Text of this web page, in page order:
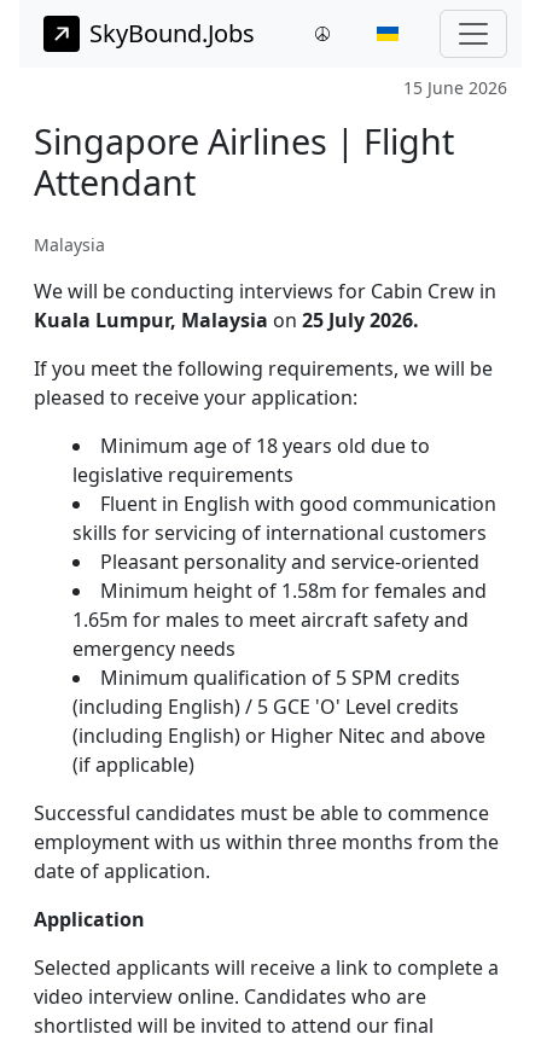
SkyBound.Jobs
15 June 2026
Singapore Airlines | Flight
Attendant
Malaysia
We will be conducting interviews for Cabin Crew in
Kuala Lumpur, Malaysia on 25 July 2026.
If you meet the following requirements, we will be
pleased to receive your application:
Minimum age of 18 years old due to
legislative requirements
Fluent in English with good communication
skills for servicing of international customers
Pleasant personality and service-oriented
Minimum height of 1.58m for females and
1.65m for males to meet aircraft safety and
emergency needs
Minimum qualification of 5 SPM credits
(including English) / 5 GCE 'O' Level credits
(including English) or Higher Nitec and above
(if applicable)
Successful candidates must be able to commence
employment with us within three months from the
date of application.
Application
Selected applicants will receive a link to complete a
video interview online. Candidates who are
shortlisted will be invited to attend our final